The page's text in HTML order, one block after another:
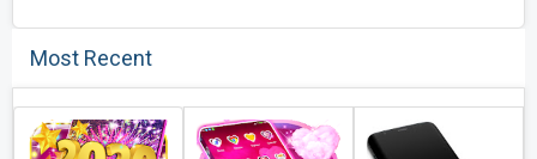
Most Recent